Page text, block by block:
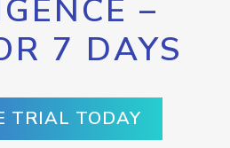
–
7 DAYS
TRIAL TODAY